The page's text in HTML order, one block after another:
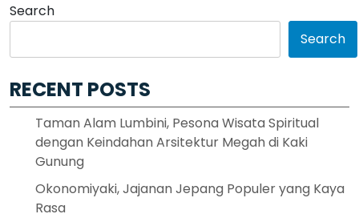
Search
Search
RECENT POSTS
Taman Alam Lumbini, Pesona Wisata Spiritual
dengan Keindahan Arsitektur Megah di Kaki
Gunung
Okonomiyaki, Jajanan Jepang Populer yang Kaya
Rasa